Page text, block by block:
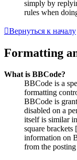
simply by
rules when
Вернуться к началу
Formatting
What is BBCode?
BBCode is a
formatting
BBCode is
disabled on a
itself is similar
square
information on
from the posting